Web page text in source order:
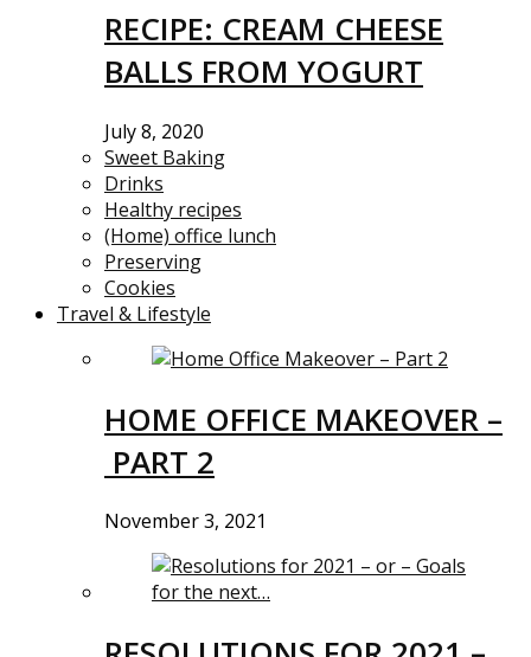
RECIPE: CREAM CHEESE
BALLS FROM YOGURT
July 8, 2020
Sweet Baking
Drinks
Healthy recipes
(Home) office lunch
Preserving
Cookies
Travel & Lifestyle
HOME OFFICE MAKEOVER –
PART 2
November 3, 2021